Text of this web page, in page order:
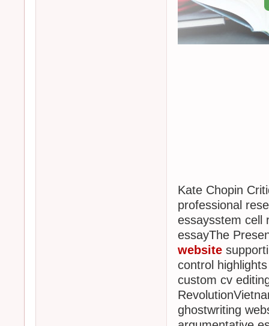
Kate Chopin
professional
essaysstem cell
essayThe
website
control
custom cv
ghostwriting